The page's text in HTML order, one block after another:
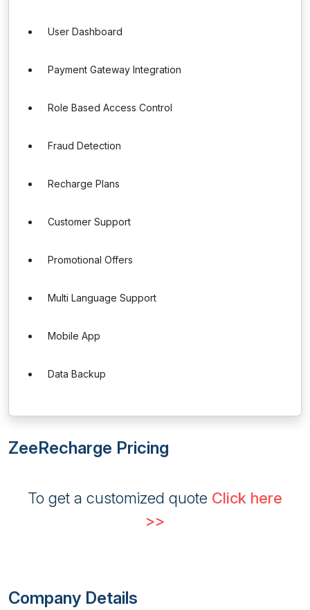
User Dashboard
Payment Gateway Integration
Role Based Access Control
Fraud Detection
Recharge Plans
Customer Support
Promotional Offers
Multi Language Support
Mobile App
Data Backup
ZeeRecharge Pricing
To get a customized quote Click here
>>
Company Details